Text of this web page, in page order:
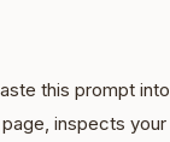
this prompt into
inspects your